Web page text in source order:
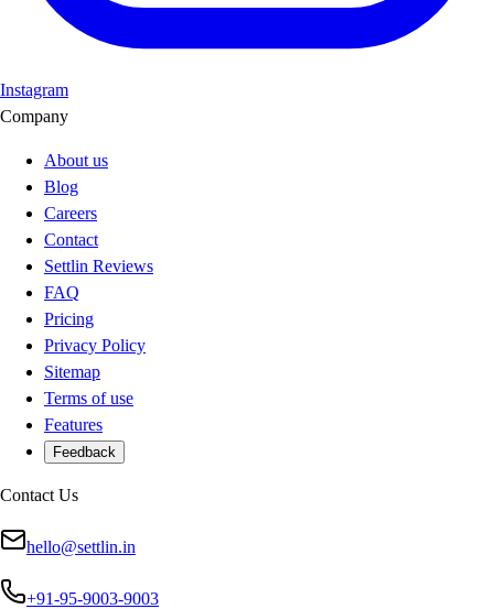
Instagram
Company
About us
Blog
Careers
Contact
Settlin Reviews
FAQ
Pricing
Privacy Policy
Sitemap
Terms of use
Features
Feedback
Contact Us
hello@settlin.in
+91-95-9003-9003